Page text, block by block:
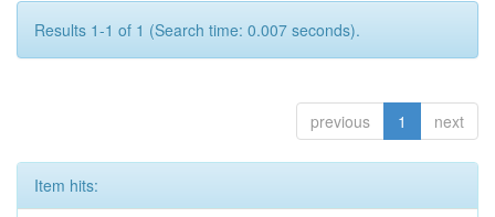
Results 1-1 of 1 (Search time: 0.007 seconds).
previous 1 next
Item hits: